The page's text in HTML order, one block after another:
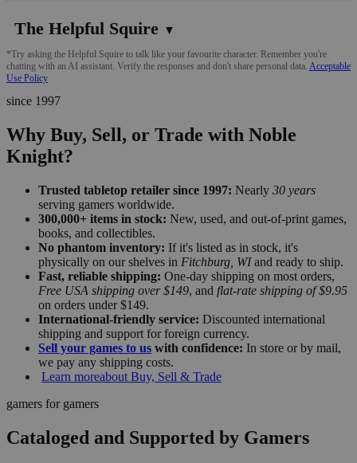
The Helpful Squire ▼
*Try asking the Helpful Squire to talk like your favourite character. Remember you're
chatting with an AI assistant. Verify the responses and don't share personal data. Acceptable
Use Policy
since 1997
Why Buy, Sell, or Trade with Noble
Knight?
Trusted tabletop retailer since 1997: Nearly 30 years
serving gamers worldwide.
300,000+ items in stock: New, used, and out-of-print games,
books, and collectibles.
No phantom inventory: If it's listed as in stock, it's
physically on our shelves in Fitchburg, WIand ready to ship.
Fast, reliable shipping: One-day shipping on most orders,
Free USA shipping over $149, and flat-rate shipping of $9.95
on orders under $149.
International-friendly service: Discounted international
shipping and support for foreign currency.
Sell your games to us with confidence: In store or by mail,
we pay any shipping costs.
Learn moreabout Buy, Sell & Trade
gamers for gamers
Cataloged and Supported by Gamers